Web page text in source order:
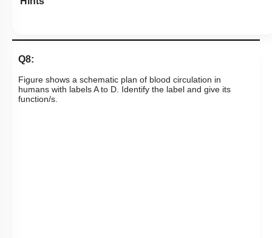
Q8:
Figure shows a schematic plan of blood circulation in
humans with labels A to D. Identify the label and give its
function/s.